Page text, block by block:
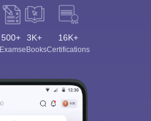
500+
Exams
3K+
eBooks
16K+
Certifications